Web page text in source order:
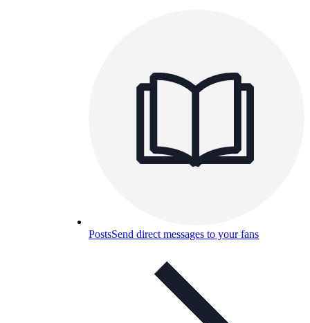
PostsSend direct messages to your fans